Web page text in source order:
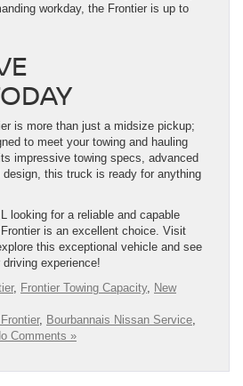
workday, the Frontier is up to
is more than just a midsize pickup;
to meet your towing and hauling
impressive towing specs, advanced
design, this truck is ready for anything
looking for a reliable and capable
is an excellent choice. Visit
this exceptional vehicle and see
experience!
, Frontier Towing Capacity, New
, Bourbannais Nissan Service
Comments »